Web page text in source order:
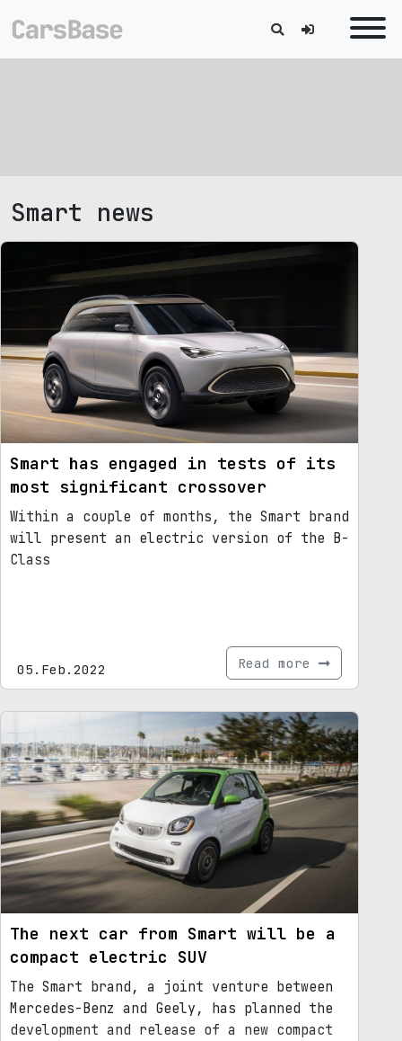
Smart news
Smart has engaged in tests of its
most significant crossover
Within a couple of months, the Smart brand
will present an electric version of the B-
Class
05.Feb.2022 Read more
The next car from Smart will be a
compact electric SUV
The Smart brand, a joint venture between
Mercedes-Benz and Geely, has planned the
development and release of a new compact